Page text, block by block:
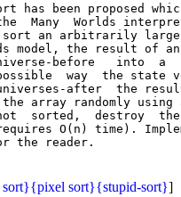
has been proposed
Many  Worlds
an arbitrarily
model, the result of
before   into  a
way  the state
after  the
array randomly using
sorted,  destroy
O(n) time).
{pixel sort}{stupid-sort}]